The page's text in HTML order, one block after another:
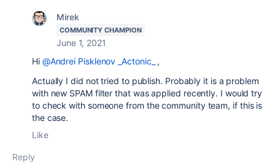
Mirek
COMMUNITY CHAMPION
June 1, 2021
Hi @Andrei Pisklenov _Actonic_
,
Actually I did not tried to publish. Probably it is a problem
with new SPAM filter that was applied recently. I would try
to check with someone from the community team, if this is
the case.
Like
Reply